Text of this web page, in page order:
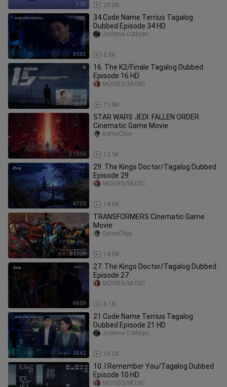
3:02 28.0K
31:33
34.Code Name Terrius Tagalog
Dubbed Episode 34 HD
8.5K
Judeme Cothran
1:06:39
16. The K2/Finale Tagalog Dubbed
Episode 16 HD
11.8K
MOVIES/MUSIC
2:10:56
STAR WARS JEDI: FALLEN ORDER
Cinematic Game Movie
13.9K
GameClips
47:30
29. The Kings Doctor/Tagalog Dubbed
Episode 29
14.8K
MOVIES/MUSIC
2:11:24
TRANSFORMERS Cinematic Game
Movie
14.5K
GameClips
46:59
27. The Kings Doctor/Tagalog Dubbed
Episode 27
8.1K
MOVIES/MUSIC
24:42
21.Code Name Terrius Tagalog
Dubbed Episode 21 HD
10.2K
Judeme Cothran
10. I Remember You/Tagalog Dubbed
Episode 10 HD
MOVIES/MUSIC